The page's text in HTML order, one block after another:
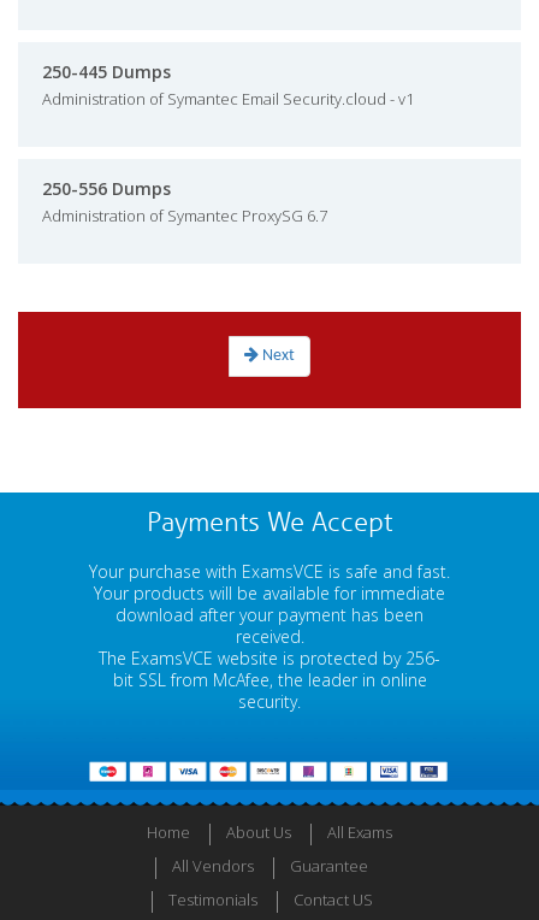
250-445 Dumps
Administration of Symantec Email Security.cloud - v1
250-556 Dumps
Administration of Symantec ProxySG 6.7
Next
Payments We Accept
Your purchase with ExamsVCE is safe and fast.
Your products will be available for immediate
download after your payment has been
received.
The ExamsVCE website is protected by 256-
bit SSL from McAfee, the leader in online
security.
Home About Us
All Exams
All Vendors
Guarantee
Testimonials
Contact US